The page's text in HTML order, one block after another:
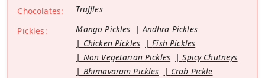
Chocolates:
Truffles
Pickles:
Mango Pickles
Andhra Pickles
Chicken Pickles
Fish Pickles
Non Vegetarian Pickles
Spicy Chutneys
Bhimavaram Pickles
Crab Pickle